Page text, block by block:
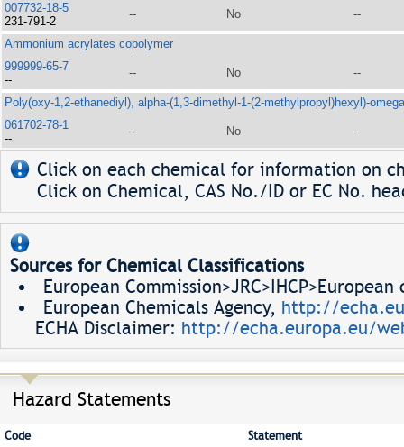
007732-18-5
231-791-2
-- No --
Ammonium acrylates copolymer
999999-65-7
--
-- No --
Poly(oxy-1,2-ethanediyl), alpha-(1,3-dimethyl-1-(2-methylpropyl)hexyl)-
061702-78-1
--
-- No --
Click on each chemical for information on
Click on Chemical, CAS No./ID or EC No.
Sources for Chemical Classifications
European
European Chemicals Agency, http://
ECHA Disclaimer: http://echa.europa.eu/
Hazard Statements
Code Statement